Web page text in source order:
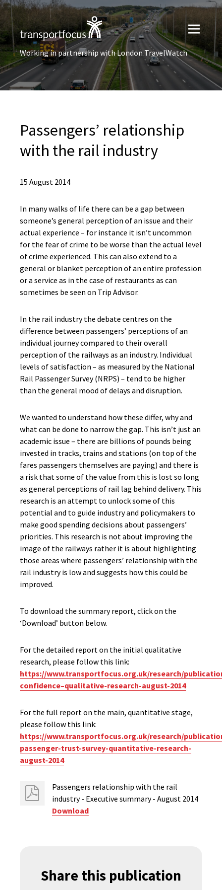
Working in partnership with London TravelWatch
Passengers’ relationship
with the rail industry
15 August 2014
In many walks of life there can be a gap between
someone’s general perception of an issue and their
actual experience – for instance it isn’t uncommon
for the fear of crime to be worse than the actual level
of crime experienced. This can also extend to a
general or blanket perception of an entire profession
or a service as in the case of restaurants as can
sometimes be seen on Trip Advisor.
In the rail industry the debate centres on the
difference between passengers’ perceptions of an
individual journey compared to their overall
perception of the railways as an industry. Individual
levels of satisfaction – as measured by the National
Rail Passenger Survey (NRPS) – tend to be higher
than the general mood of delays and disruption.
We wanted to understand how these differ, why and
what can be done to narrow the gap. This isn’t just an
academic issue – there are billions of pounds being
invested in tracks, trains and stations (on top of the
fares passengers themselves are paying) and there is
a risk that some of the value from this is lost so long
as general perceptions of rail lag behind delivery. This
research is an attempt to unlock some of this
potential and to guide industry and policymakers to
make good spending decisions about passengers’
priorities. This research is not about improving the
image of the railways rather it is about highlighting
those areas where passengers’ relationship with the
rail industry is low and suggests how this could be
improved.
To download the summary report, click on the
‘Download’ button below.
For the detailed report on the initial qualitative
research, please follow this link:
https://www.transportfocus.org.uk/research/
confidence–qualitative-research-august-2014
For the full report on the main, quantitative stage,
please follow this link:
https://www.transportfocus.org.uk/research/
passenger-trust-survey-quantitative-research-
august-2014
Passengers relationship with the rail
industry - Executive summary - August 2014
Download
Share this publication